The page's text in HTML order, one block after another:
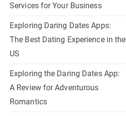
Services for Your Business
Exploring Daring Dates Apps:
The Best Dating Experience in the
US
Exploring the Daring Dates App:
A Review for Adventurous
Romantics